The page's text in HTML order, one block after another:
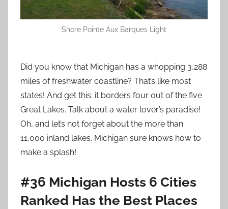
Shore Pointe Aux Barques Light
Did you know that Michigan has a whopping 3,288
miles of freshwater coastline? That’s like most
states! And get this: it borders four out of the five
Great Lakes. Talk about a water lover’s paradise!
Oh, and let’s not forget about the more than
11,000 inland lakes. Michigan sure knows how to
make a splash!
#36 Michigan Hosts 6 Cities
Ranked Has the Best Places